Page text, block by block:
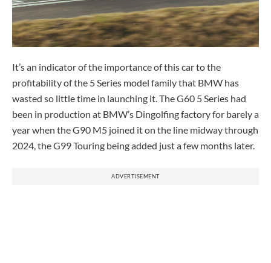
It’s an indicator of the importance of this car to the
profitability of the 5 Series model family that BMW has
wasted so little time in launching it. The G60 5 Series had
been in production at BMW’s Dingolfing factory for barely a
year when the G90 M5 joined it on the line midway through
2024, the G99 Touring being added just a few months later.
ADVERTISEMENT